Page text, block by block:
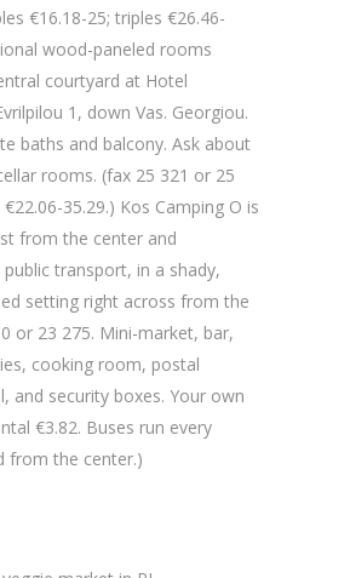
€16.18-25; triples €26.46-
wood-paneled rooms
courtyard at Hotel
1, down Vas. Georgiou.
baths and balcony. Ask about
rooms. (fax 25 321 or 25
35.29.) Kos Camping O is
from the center and
public transport, in a shady,
setting right across from the
or 23 275. Mini-market, bar,
cooking room, postal
and security boxes. Your own
€3.82. Buses run every
from the center.)